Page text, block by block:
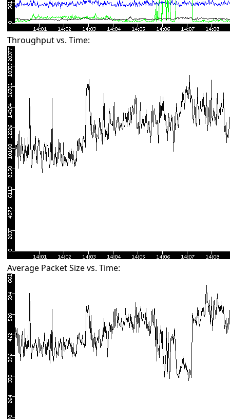
Throughput vs. Time:
Average Packet Size vs. Time: